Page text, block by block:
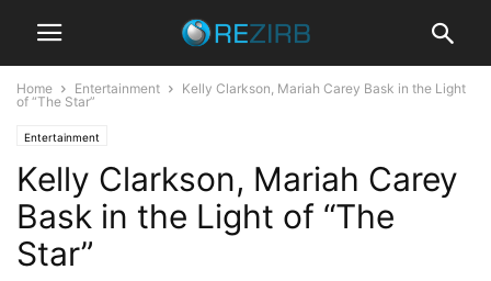
Home Entertainment
Kelly Clarkson, Mariah Carey Bask in the Light
of “The Star”
Entertainment
Kelly Clarkson, Mariah Carey
Bask in the Light of “The
Star”